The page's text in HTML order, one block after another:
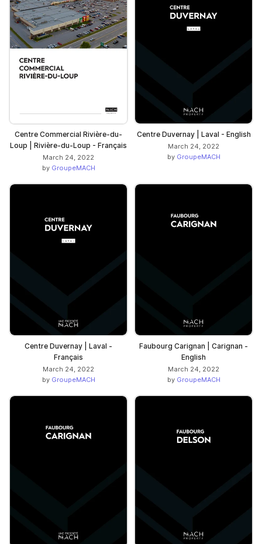
Centre Commercial Rivière-du-
Loup | Rivière-du-Loup - Français
March 24, 2022
by GroupeMACH
Centre Duvernay | Laval - English
March 24, 2022
by GroupeMACH
Centre Duvernay | Laval -
Français
March 24, 2022
by GroupeMACH
Faubourg Carignan | Carignan -
English
March 24, 2022
by GroupeMACH